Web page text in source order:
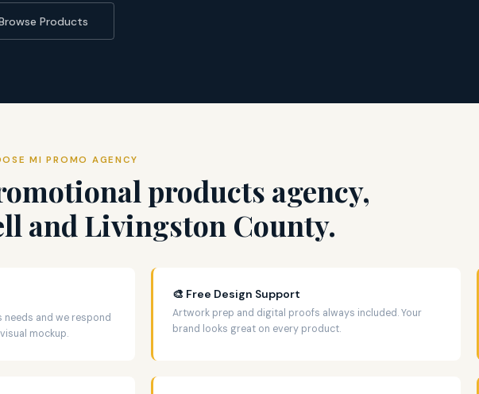
Products
MI PROMO AGENCY
products agency,
and Livingston County.
needs and we respond
mockup.
🎨 Free Design Support
Artwork prep and digital proofs always included. Your
brand looks great on every product.